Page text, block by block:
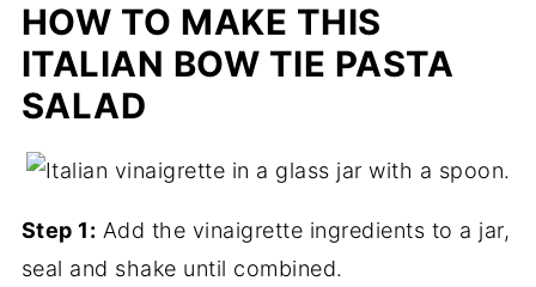
HOW TO MAKE THIS
ITALIAN BOW TIE PASTA
SALAD
Step 1: Add the vinaigrette ingredients to a jar,
seal and shake until combined.